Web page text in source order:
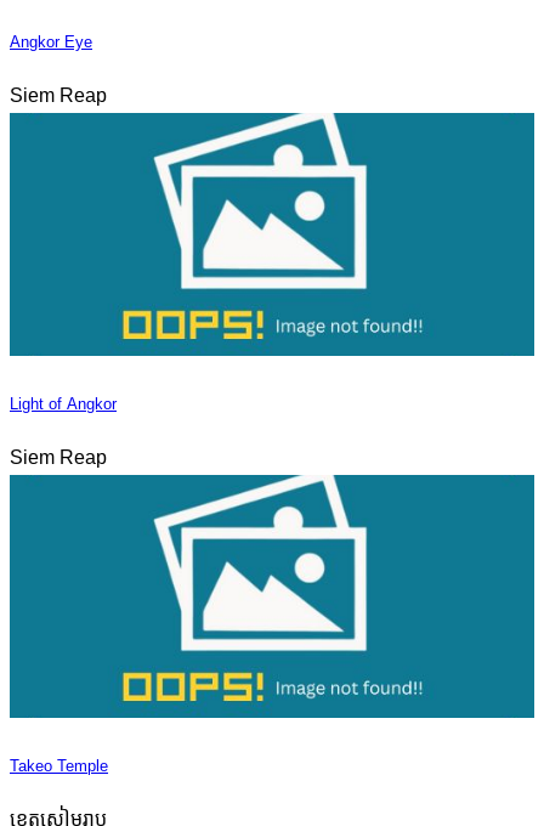
Angkor Eye
Siem Reap
Light of Angkor
Siem Reap
Takeo Temple
ខេត្តសៀមរាប